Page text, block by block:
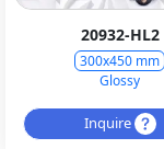
20932-HL2
300x450 mm
Glossy
Inquire